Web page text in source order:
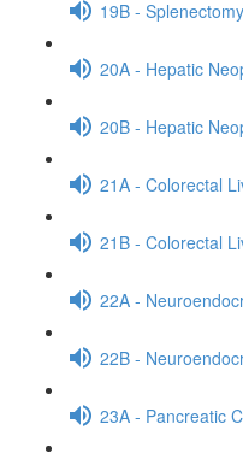
19B -
20A - Hepatic
20B - Hepatic
21A - Colorectal
21B - Colorectal
22A -
22B -
23A - Pancreatic